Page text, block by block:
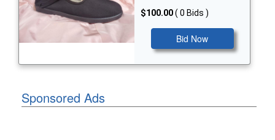
$100.00( 0 Bids )
Bid Now
Sponsored Ads